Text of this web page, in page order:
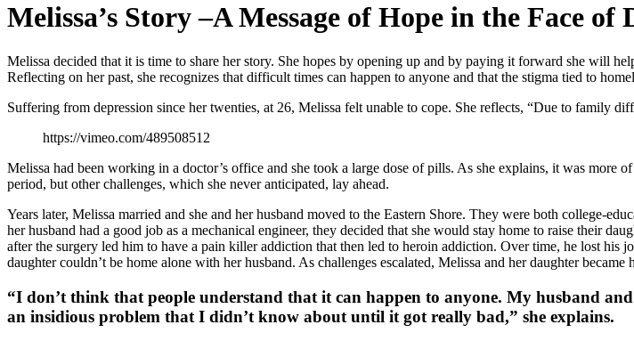
Melissa’s Story –A Message of Hope in the Face of
Melissa decided that it is time to share her story. She hopes by opening up and by paying it forward she will
Reflecting on her past, she recognizes that difficult times can happen to anyone and that the stigma tied to
Suffering from depression since her twenties, at 26, Melissa felt unable to cope. She reflects, “Due to family
https://vimeo.com/489508512
Melissa had been working in a doctor’s office and she took a large dose of pills. As she explains, it was
period, but other challenges, which she never anticipated, lay ahead.
Years later, Melissa married and she and her husband moved to the Eastern Shore. They were both college-
her husband had a good job as a mechanical engineer, they decided that she would stay home to raise their
after the surgery led him to have a pain killer addiction that then led to heroin addiction. Over time, he lost his
daughter couldn’t be home alone with her husband. As challenges escalated, Melissa and her daughter became
“I don’t think that people understand that it can happen to anyone. My husband
an insidious problem that I didn’t know about until it got really bad,” she explains.